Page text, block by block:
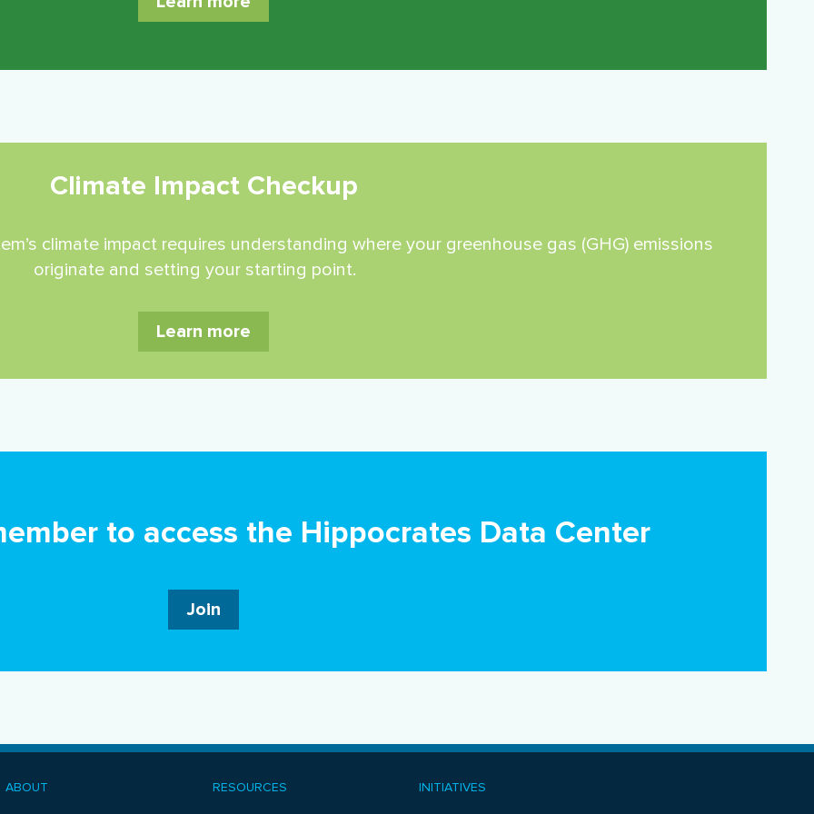
Climate Impact Checkup
climate impact requires understanding where your greenhouse gas (GHG) emissions
originate and setting your starting point.
Learn more
to access the Hippocrates Data Center
Join
ABOUT RESOURCES INITIATIVES